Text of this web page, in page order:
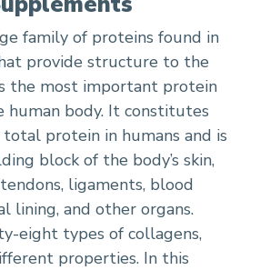
family of proteins found in
provide structure to the
the most important protein
human body. It constitutes
protein in humans and is
block of the body’s skin,
ligaments, blood
lining, and other organs.
eight types of collagens,
properties. In this